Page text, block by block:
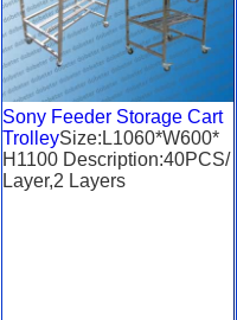
Sony Feeder Storage Cart
TrolleySize:L1060*W600*
H1100 Description:40PCS/
Layer,2 Layers